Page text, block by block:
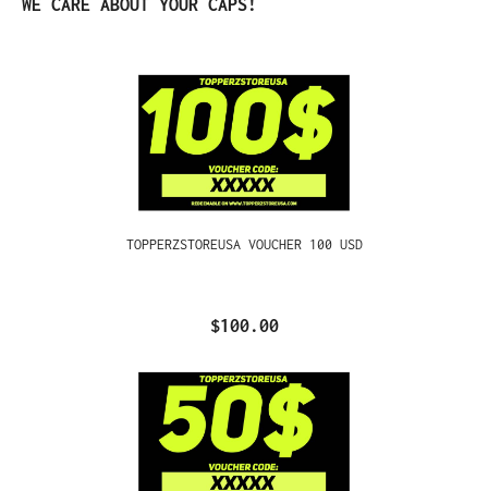
WE CARE ABOUT YOUR CAPS!
TOPPERZSTOREUSA VOUCHER 100 USD
$100.00